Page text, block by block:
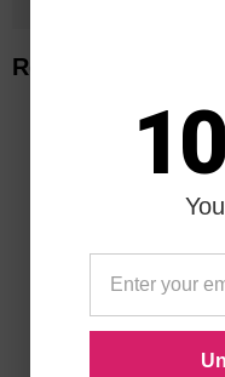
Related Items